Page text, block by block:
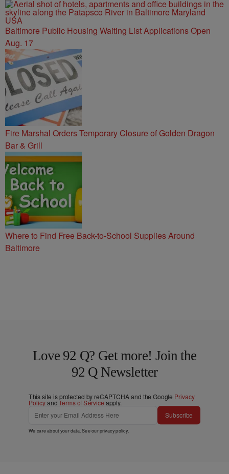
Baltimore Public Housing Waiting List Applications Open
Aug. 17
Fire Marshal Orders Temporary Closure of Golden Dragon
Bar & Grill
Where to Find Free Back-to-School Supplies Around
Baltimore
Love 92 Q? Get more! Join the
92 Q Newsletter
This site is protected by reCAPTCHA and the Google Privacy
PolicyandTerms of Service apply.
Subscribe
We care about your data. See ourprivacy policy.